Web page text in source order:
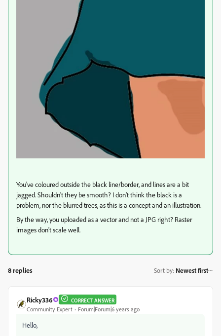
You've coloured outside the black line/border, and lines are a bit
jagged. Shouldn't they be smooth? I don't think the black is a
problem, nor the blurred trees, as this is a concept and an illustration.
By the way, you uploaded as a vector and not a JPG right? Raster
images don't scale well.
8 replies Sort by: Newest first
Ricky336 CORRECT ANSWER
Community Expert Forum|Forum|6 years ago
Hello,